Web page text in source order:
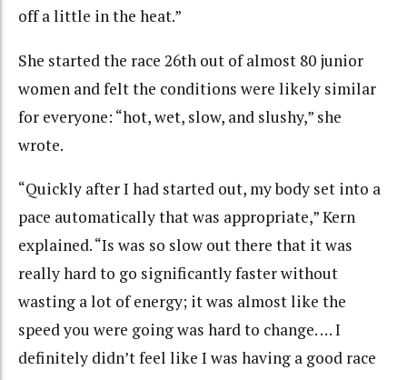
off a little in the heat.”
She started the race 26th out of almost 80 junior
women and felt the conditions were likely similar
for everyone: “hot, wet, slow, and slushy,” she
wrote.
“Quickly after I had started out, my body set into a
pace automatically that was appropriate,” Kern
explained. “Is was so slow out there that it was
really hard to go significantly faster without
wasting a lot of energy; it was almost like the
speed you were going was hard to change. … I
definitely didn’t feel like I was having a good race